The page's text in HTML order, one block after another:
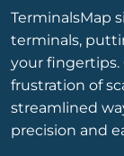
TerminalsMap
terminals,
your
frustration of
streamlined
precision and